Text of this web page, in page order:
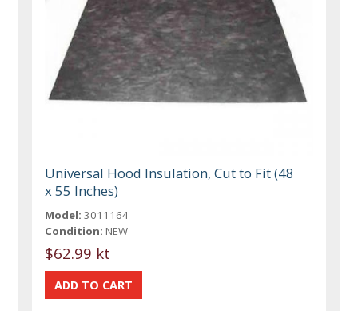
Universal Hood Insulation, Cut to Fit (48
x 55 Inches)
Model: 3011164
Condition: NEW
$62.99 kt